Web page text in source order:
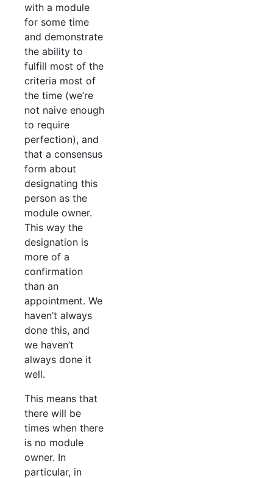
with a module
for some time
and demonstrate
the ability to
fulfill most of the
criteria most of
the time (we’re
not naive enough
to require
perfection), and
that a consensus
form about
designating this
person as the
module owner.
This way the
designation is
more of a
confirmation
than an
appointment. We
haven’t always
done this, and
we haven’t
always done it
well.
This means that
there will be
times when there
is no module
owner. In
particular, in